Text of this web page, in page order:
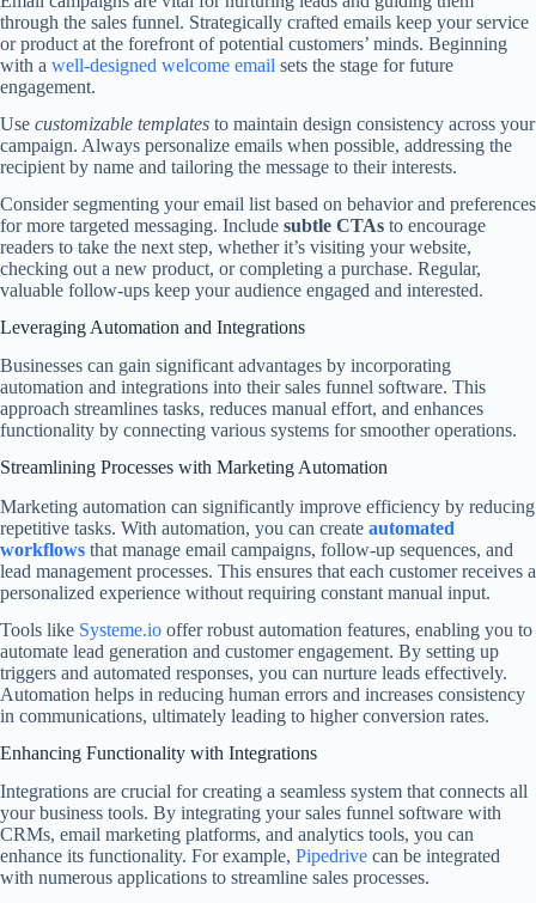
through the sales funnel. Strategically crafted emails keep your service
or product at the forefront of potential customers’ minds. Beginning
with a well-designed welcome email sets the stage for future
engagement.
Use customizable templates to maintain design consistency across your
campaign. Always personalize emails when possible, addressing the
recipient by name and tailoring the message to their interests.
Consider segmenting your email list based on behavior and preferences
for more targeted messaging. Include subtle CTAs to encourage
readers to take the next step, whether it’s visiting your website,
checking out a new product, or completing a purchase. Regular,
valuable follow-ups keep your audience engaged and interested.
Leveraging Automation and Integrations
Businesses can gain significant advantages by incorporating
automation and integrations into their sales funnel software. This
approach streamlines tasks, reduces manual effort, and enhances
functionality by connecting various systems for smoother operations.
Streamlining Processes with Marketing Automation
Marketing automation can significantly improve efficiency by reducing
repetitive tasks. With automation, you can create automated
workflows that manage email campaigns, follow-up sequences, and
lead management processes. This ensures that each customer receives a
personalized experience without requiring constant manual input.
Tools like Systeme.io offer robust automation features, enabling you to
automate lead generation and customer engagement. By setting up
triggers and automated responses, you can nurture leads effectively.
Automation helps in reducing human errors and increases consistency
in communications, ultimately leading to higher conversion rates.
Enhancing Functionality with Integrations
Integrations are crucial for creating a seamless system that connects all
your business tools. By integrating your sales funnel software with
CRMs, email marketing platforms, and analytics tools, you can
enhance its functionality. For example, Pipedrive can be integrated
with numerous applications to streamline sales processes.